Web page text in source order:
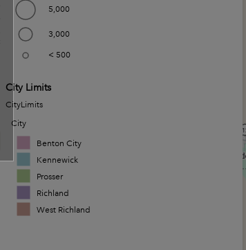
5,000
3,000
< 500
City Limits
CityLimits
City
Benton City
Kennewick
Prosser
Richland
West Richland